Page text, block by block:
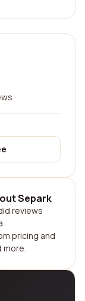
Separk
reviews
pricing and
more.